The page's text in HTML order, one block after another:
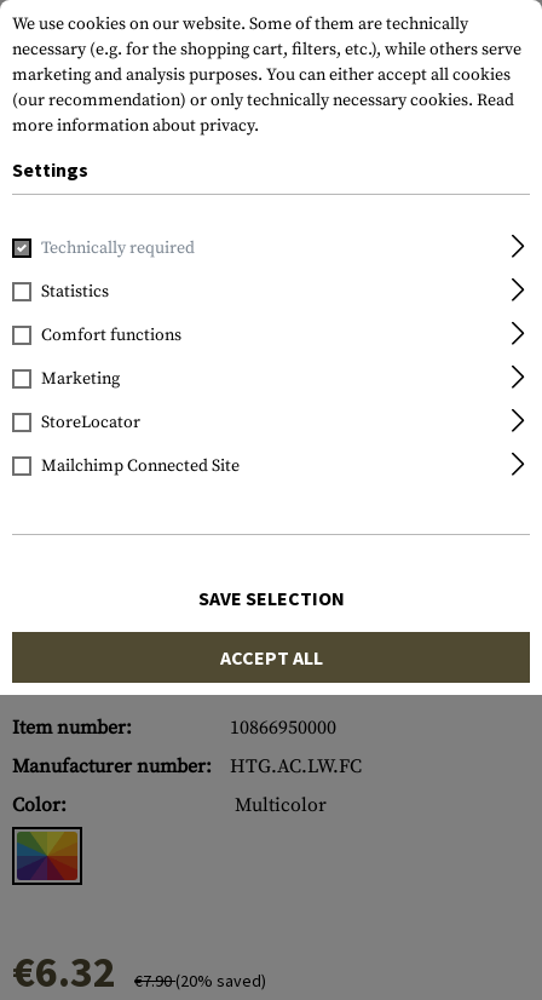
Home Tactical Gear
JTG
Lone Warrior Rubber
Patch
Item number:
10866950000
Manufacturer number:
HTG.AC.LW.FC
Color:
Multicolor
€6.32 €7.90(20% saved)
We use cookies on our website. Some of them are technically
necessary (e.g. for the shopping cart, filters, etc.), while others serve
marketing and analysis purposes. You can either accept all cookies
(our recommendation) or only technically necessary cookies. Read
more information about privacy.
Settings
Technically required
Statistics
Comfort functions
Marketing
StoreLocator
Mailchimp Connected Site
SAVE SELECTION
ACCEPT ALL